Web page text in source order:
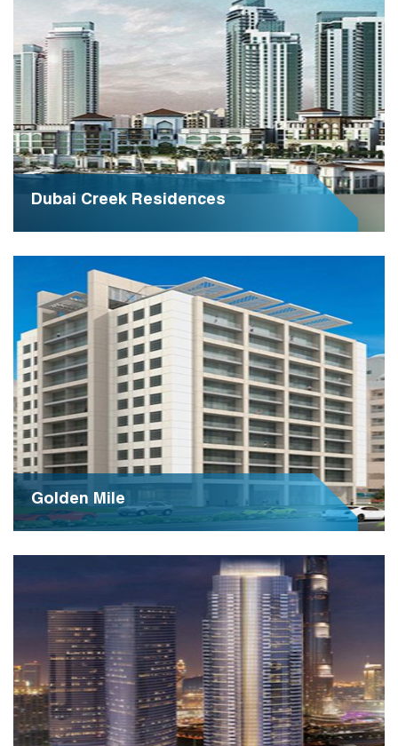
architectural innovation.
Dubai Creek Residences
Dubai Creek Residences offers unparalleled luxury
elegance and sophistication in every detail. It stands
as a premier residential destination, redefining urban
lifestyle with breathtaking views and world-class
amenities.
Golden Mile
Golden Mile is a prestigious residential development,
opulent amenities and stunning architecture, it sets a
new standard for upscale living experiences.